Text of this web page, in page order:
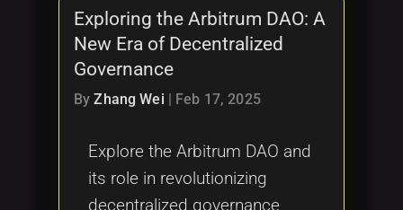
Exploring the Arbitrum DAO: A
New Era of Decentralized
Governance
ByZhang Wei Feb 17, 2025
Explore the Arbitrum DAO and
its role in revolutionizing
decentralized governance